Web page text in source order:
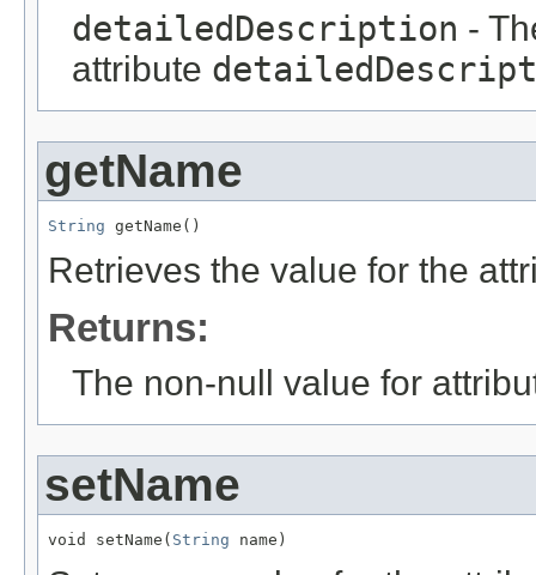
detailedDescription -
attribute
getName
String getName()
Retrieves the value for the
Returns:
The non-null value for
setName
void setName( String name)